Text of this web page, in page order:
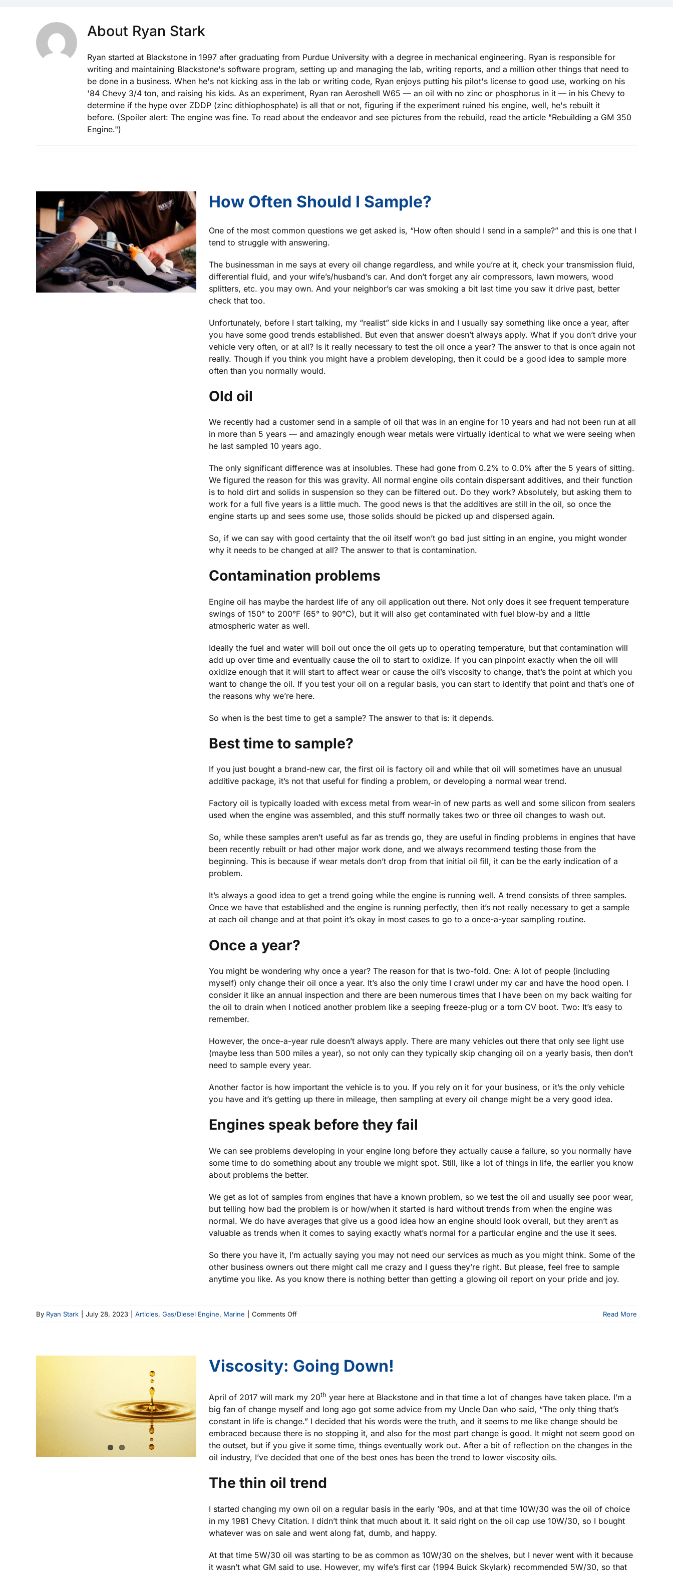
About Ryan Stark
Ryan started at Blackstone in 1997 after graduating from Purdue University with a degree in mechanical engineering. Ryan is responsible for
writing and maintaining Blackstone's software program, setting up and managing the lab, writing reports, and a million other things that need to
be done in a business. When he's not kicking ass in the lab or writing code, Ryan enjoys putting his pilot's license to good use, working on his
'84 Chevy 3/4 ton, and raising his kids. As an experiment, Ryan ran Aeroshell W65 — an oil with no zinc or phosphorus in it — in his Chevy to
determine if the hype over ZDDP (zinc dithiophosphate) is all that or not, figuring if the experiment ruined his engine, well, he's rebuilt it
before. (Spoiler alert: The engine was fine. To read about the endeavor and see pictures from the rebuild, read the article "Rebuilding a GM 350
Engine.")
How Often Should I Sample?
One of the most common questions we get asked is, “How often should I send in a sample?” and this is one that I
tend to struggle with answering.
The businessman in me says at every oil change regardless, and while you’re at it, check your transmission fluid,
differential fluid, and your wife’s/husband’s car. And don’t forget any air compressors, lawn mowers, wood
splitters, etc. you may own. And your neighbor’s car was smoking a bit last time you saw it drive past, better
check that too.
Unfortunately, before I start talking, my “realist” side kicks in and I usually say something like once a year, after
you have some good trends established. But even that answer doesn’t always apply. What if you don’t drive your
vehicle very often, or at all? Is it really necessary to test the oil once a year? The answer to that is once again not
really. Though if you think you might have a problem developing, then it could be a good idea to sample more
often than you normally would.
Old oil
We recently had a customer send in a sample of oil that was in an engine for 10 years and had not been run at all
in more than 5 years — and amazingly enough wear metals were virtually identical to what we were seeing when
he last sampled 10 years ago.
The only significant difference was at insolubles. These had gone from 0.2% to 0.0% after the 5 years of sitting.
We figured the reason for this was gravity. All normal engine oils contain dispersant additives, and their function
is to hold dirt and solids in suspension so they can be filtered out. Do they work? Absolutely, but asking them to
work for a full five years is a little much. The good news is that the additives are still in the oil, so once the
engine starts up and sees some use, those solids should be picked up and dispersed again.
So, if we can say with good certainty that the oil itself won’t go bad just sitting in an engine, you might wonder
why it needs to be changed at all? The answer to that is contamination.
Contamination problems
Engine oil has maybe the hardest life of any oil application out there. Not only does it see frequent temperature
swings of 150° to 200°F (65° to 90°C), but it will also get contaminated with fuel blow-by and a little
atmospheric water as well.
Ideally the fuel and water will boil out once the oil gets up to operating temperature, but that contamination will
add up over time and eventually cause the oil to start to oxidize. If you can pinpoint exactly when the oil will
oxidize enough that it will start to affect wear or cause the oil’s viscosity to change, that’s the point at which you
want to change the oil. If you test your oil on a regular basis, you can start to identify that point and that’s one of
the reasons why we’re here.
So when is the best time to get a sample? The answer to that is: it depends.
Best time to sample?
If you just bought a brand-new car, the first oil is factory oil and while that oil will sometimes have an unusual
additive package, it’s not that useful for finding a problem, or developing a normal wear trend.
Factory oil is typically loaded with excess metal from wear-in of new parts as well and some silicon from sealers
used when the engine was assembled, and this stuff normally takes two or three oil changes to wash out.
So, while these samples aren’t useful as far as trends go, they are useful in finding problems in engines that have
been recently rebuilt or had other major work done, and we always recommend testing those from the
beginning. This is because if wear metals don’t drop from that initial oil fill, it can be the early indication of a
problem.
It’s always a good idea to get a trend going while the engine is running well. A trend consists of three samples.
Once we have that established and the engine is running perfectly, then it’s not really necessary to get a sample
at each oil change and at that point it’s okay in most cases to go to a once-a-year sampling routine.
Once a year?
You might be wondering why once a year? The reason for that is two-fold. One: A lot of people (including
myself) only change their oil once a year. It’s also the only time I crawl under my car and have the hood open. I
consider it like an annual inspection and there are been numerous times that I have been on my back waiting for
the oil to drain when I noticed another problem like a seeping freeze-plug or a torn CV boot. Two: It’s easy to
remember.
However, the once-a-year rule doesn’t always apply. There are many vehicles out there that only see light use
(maybe less than 500 miles a year), so not only can they typically skip changing oil on a yearly basis, then don’t
need to sample every year.
Another factor is how important the vehicle is to you. If you rely on it for your business, or it’s the only vehicle
you have and it’s getting up there in mileage, then sampling at every oil change might be a very good idea.
Engines speak before they fail
We can see problems developing in your engine long before they actually cause a failure, so you normally have
some time to do something about any trouble we might spot. Still, like a lot of things in life, the earlier you know
about problems the better.
We get as lot of samples from engines that have a known problem, so we test the oil and usually see poor wear,
but telling how bad the problem is or how/when it started is hard without trends from when the engine was
normal. We do have averages that give us a good idea how an engine should look overall, but they aren’t as
valuable as trends when it comes to saying exactly what’s normal for a particular engine and the use it sees.
So there you have it, I’m actually saying you may not need our services as much as you might think. Some of the
other business owners out there might call me crazy and I guess they’re right. But please, feel free to sample
anytime you like. As you know there is nothing better than getting a glowing oil report on your pride and joy.
By Ryan Stark July 28, 2023 Articles, Gas/Diesel Engine, Marine Comments Offon
I
Sample?
Read More
Viscosity: Going Down!
April of 2017 will mark my 20th year here at Blackstone and in that time a lot of changes have taken place. I’m a
big fan of change myself and long ago got some advice from my Uncle Dan who said, “The only thing that’s
constant in life is change.” I decided that his words were the truth, and it seems to me like change should be
embraced because there is no stopping it, and also for the most part change is good. It might not seem good on
the outset, but if you give it some time, things eventually work out. After a bit of reflection on the changes in the
oil industry, I’ve decided that one of the best ones has been the trend to lower viscosity oils.
The thin oil trend
I started changing my own oil on a regular basis in the early ’90s, and at that time 10W/30 was the oil of choice
in my 1981 Chevy Citation. I didn’t think that much about it. It said right on the oil cap use 10W/30, so I bought
whatever was on sale and went along fat, dumb, and happy.
At that time 5W/30 oil was starting to be as common as 10W/30 on the shelves, but I never went with it because
it wasn’t what GM said to use. However, my wife’s first car (1994 Buick Skylark) recommended 5W/30, so that